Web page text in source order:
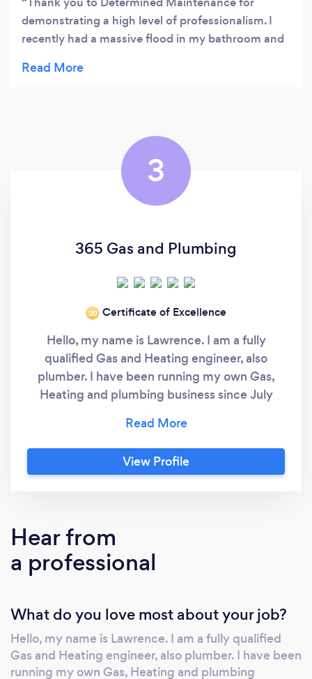
demonstrating a high level of professionalism. I
recently had a massive flood in my bathroom and
off the water, so an engineer from Determined
3
365 Gas and Plumbing
‘20 Certificate of Excellence
Hello, my name is Lawrence. I am a fully
qualified Gas and Heating engineer, also
plumber. I have been running my own Gas,
Heating and plumbing business since July
providing an excellent service for my
customers or indeed anyone I carry out work
for. Secondly, I believe in building a good
confidence in my workmanship also my work
ethic and pricing to ensure they are getting
an excellent job done at a very competitive
possible to please every single customer on
every single job i do or encounter so thats
why it is hugely important for me to go above
and beyond in my endeavour to please my
View Profile
Hear from
a professional
What do you love most about your job?
Hello, my name is Lawrence. I am a fully qualified
Gas and Heating engineer, also plumber. I have been
running my own Gas, Heating and plumbing